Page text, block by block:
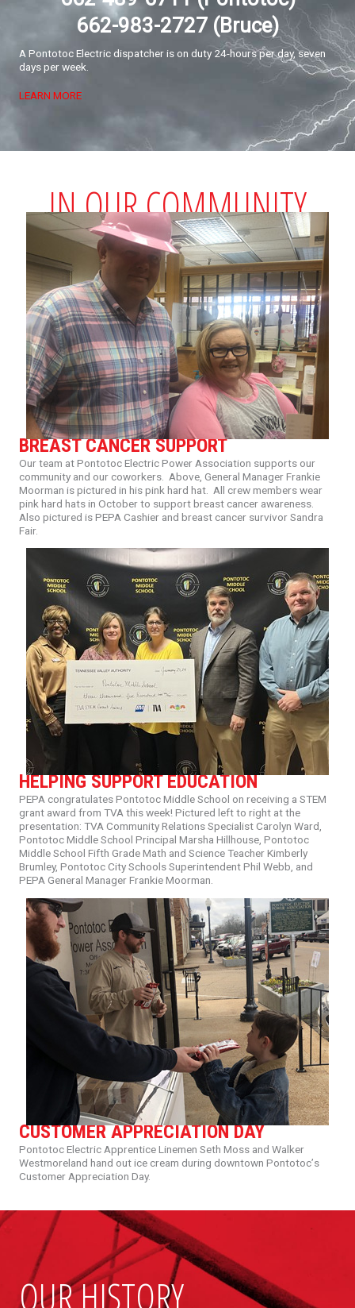
662-983-2727 (Bruce)
A Pontotoc Electric dispatcher is on duty 24-hours per day, seven
days per week.
LEARN MORE
IN OUR COMMUNITY
BREAST CANCER SUPPORT
Ourteam atPontotocElectricPower Association supports our
community and our coworkers. Above, General ManagerFrankie
Moorman ispictured in hispink hard hat. All crewmemberswear
pink hard hatsin Octoberto supportbreast cancer awareness.
Also pictured isPEPA Cashier and breast cancer survivorSandra
Fair.
HELPING SUPPORT EDUCATION
PEPA congratulatesPontotocMiddleSchool on receiving a STEM
grant award from TVAthisweek!Pictured leftto right atthe
presentation: TVACommunityRelationsSpecialistCarolyn Ward,
PontotocMiddleSchool Principal Marsha Hillhouse, Pontotoc
MiddleSchool Fifth GradeMath and ScienceTeacherKimberly
Brumley, PontotocCitySchoolsSuperintendentPhil Webb, and
PEPAGeneral ManagerFrankieMoorman.
CUSTOMER APPRECIATION DAY
PontotocElectric ApprenticeLinemen Seth Moss and Walker
Westmoreland hand outice cream during downtown Pontotoc’s
Customer Appreciation Day.
OUR HISTORY